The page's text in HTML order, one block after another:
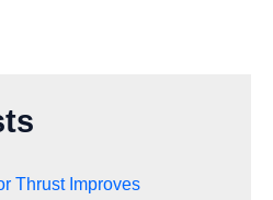
Thrust Improves